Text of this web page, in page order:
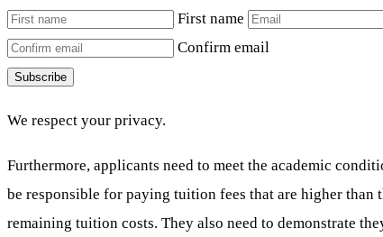
First name
Confirm email
Subscribe
We respect your privacy.
Furthermore, applicants need to meet the academic
be responsible for paying tuition fees that are higher
remaining tuition costs. They also need to demonstrate